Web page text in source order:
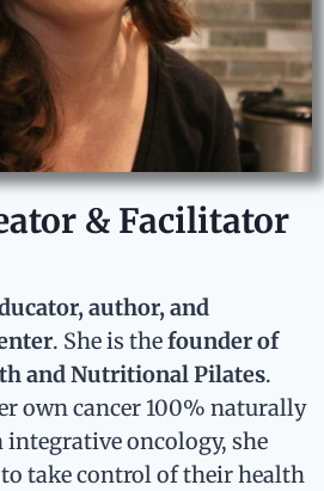
& Facilitator
author, and
. She is thefounder of
and Nutritional Pilates.
own cancer 100% naturally
oncology, she
take control of their health